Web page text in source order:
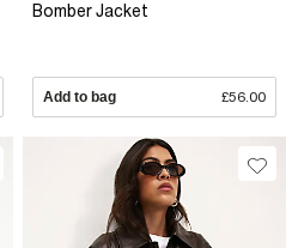
Bomber Jacket
Add to bag £56.00